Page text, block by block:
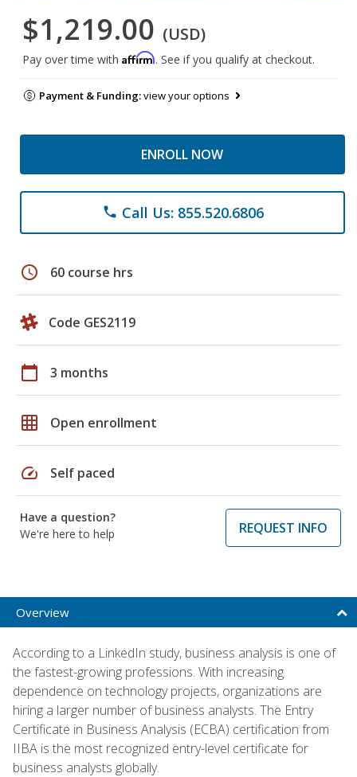
$1,219.00 (USD)
Pay over time with Affirm. See if you qualify at checkout.
Payment & Funding:view your options
ENROLL NOW
phone Call Us: 855.520.6806
schedule 60 course hrs
Code GES2119
calendar_today 3 months
grid_on Open enrollment
speed Self paced
Have a question?
We're here to help
REQUEST INFO
Overview
According to a LinkedIn study, business analysis is one of
the fastest-growing professions. With increasing
dependence on technology projects, organizations are
hiring a larger number of business analysts. The Entry
Certificate in Business Analysis (ECBA) certification from
IIBA is the most recognized entry-level certificate for
business analysts globally.